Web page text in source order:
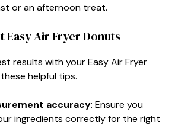
or an afternoon treat.
Easy Air Fryer Donuts
results with your Easy Air Fryer
helpful tips.
accuracy: Ensure you
ingredients correctly for the right